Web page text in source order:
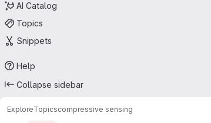
AI Catalog
Topics
Snippets
Help
Collapse sidebar
ExploreTopicscompressive sensing